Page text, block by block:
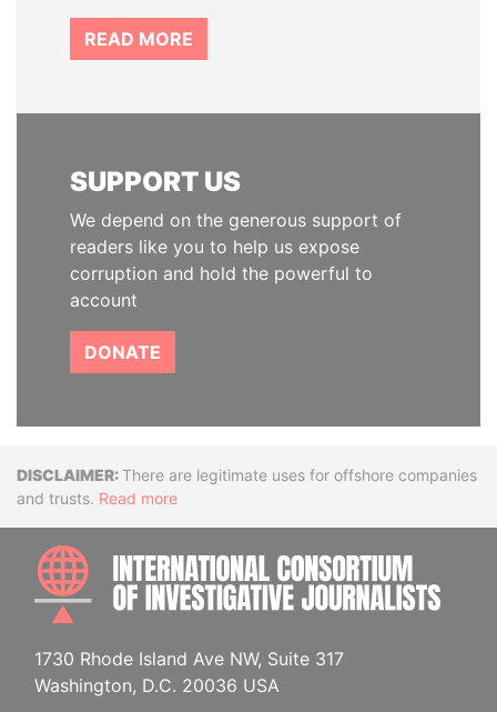
READ MORE
SUPPORT US
We depend on the generous support of
readers like you to help us expose
corruption and hold the powerful to
account
DONATE
DisclaimerThere are legitimate uses for offshore companies
and trusts. Read more
1730 Rhode Island Ave NW, Suite 317
Washington, D.C. 20036 USA